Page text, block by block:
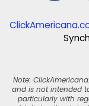
Note:
and is not intended
particularly with